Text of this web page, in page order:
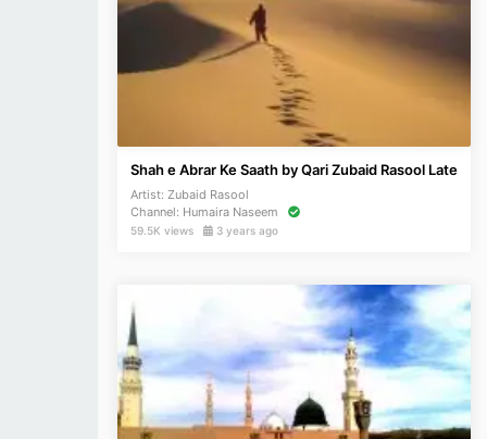
Shah e Abrar Ke Saath by Qari Zubaid Rasool Late
Artist: Zubaid Rasool
Channel: Humaira Naseem
59.5K views 3 years ago